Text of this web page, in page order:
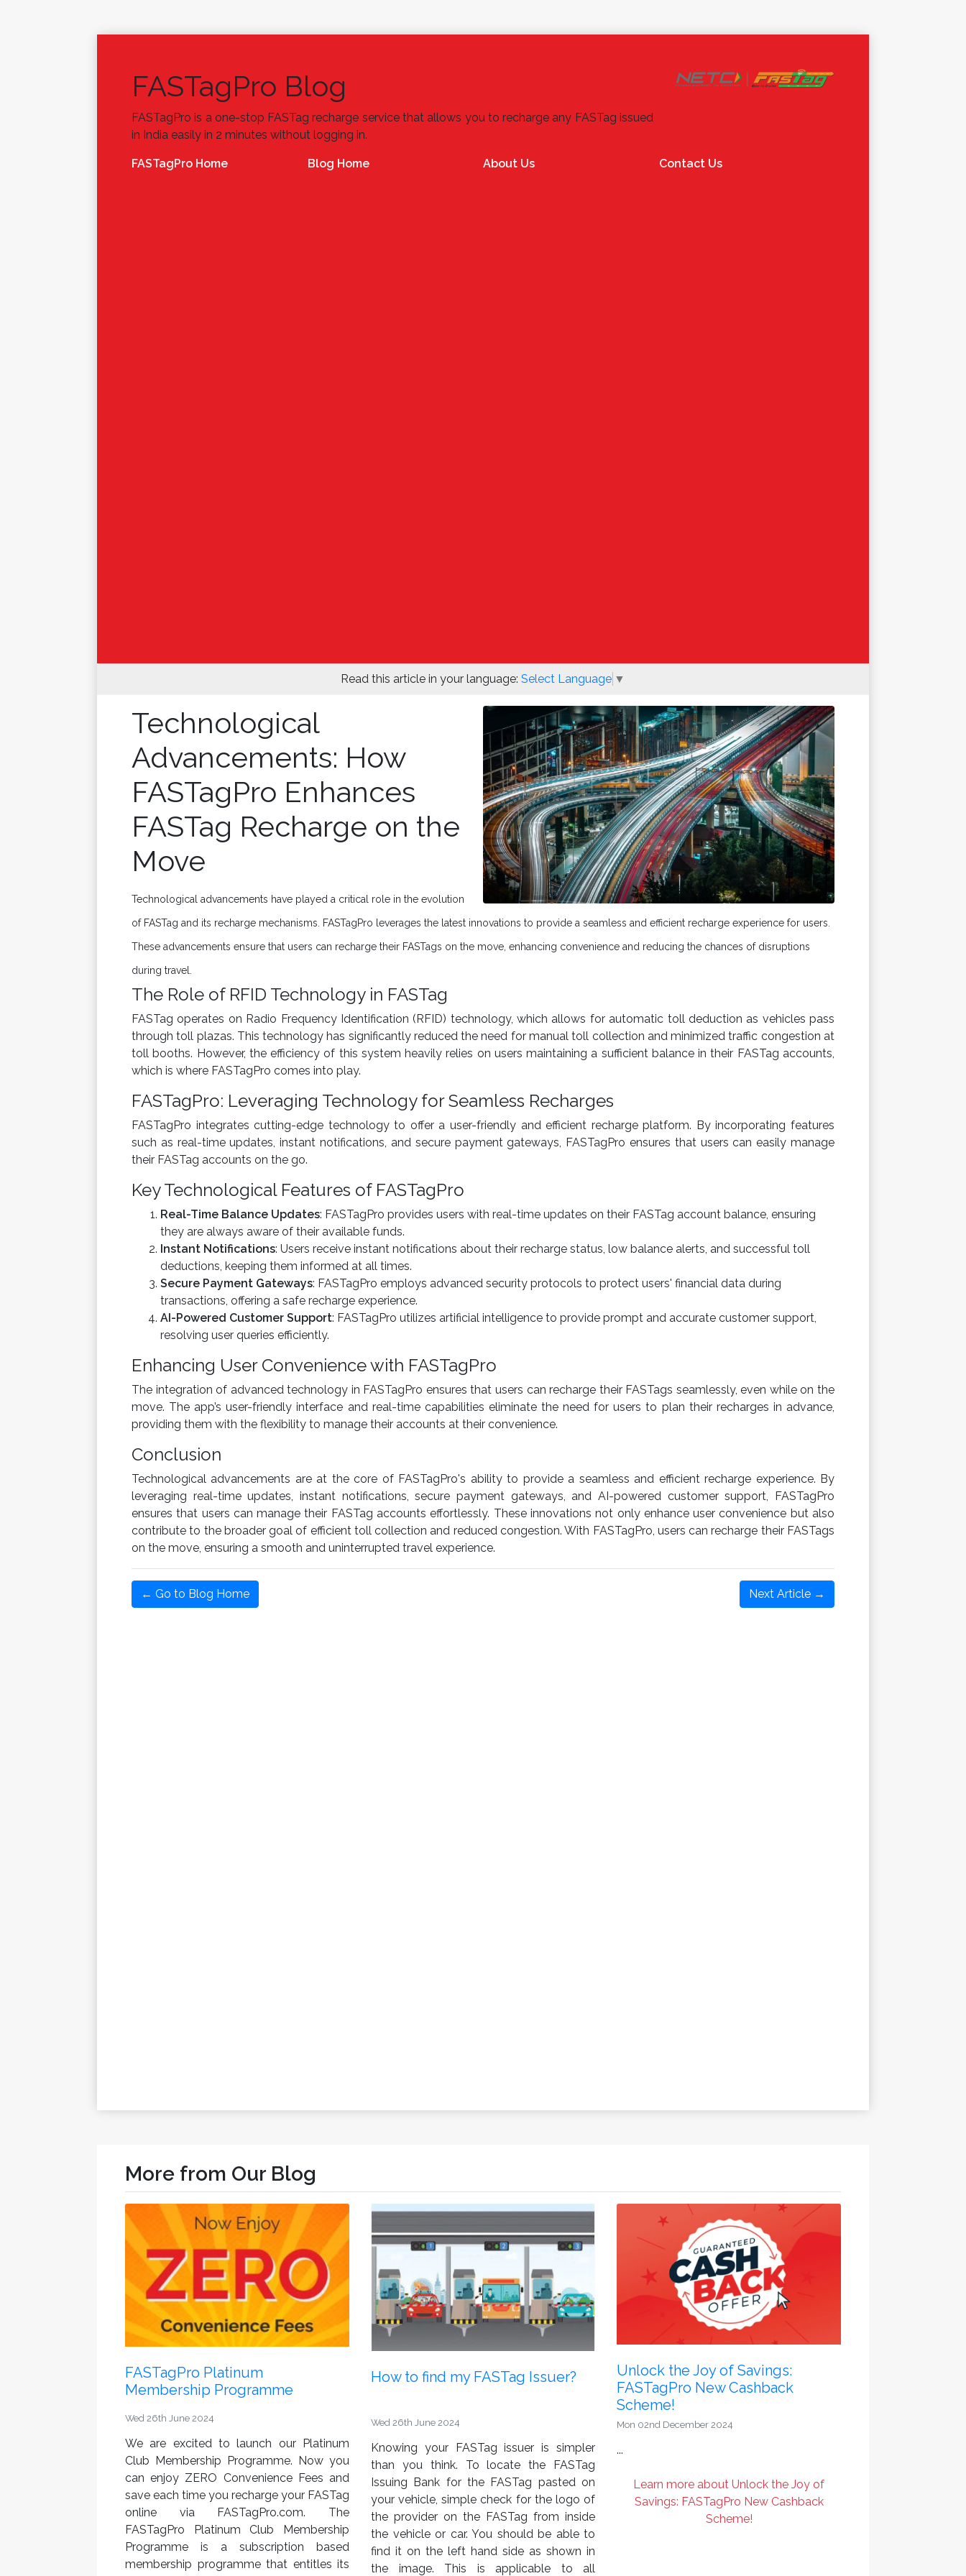
FASTagPro Blog
FASTagPro is a one-stop FASTag recharge service that allows you to recharge any FASTag issued
in India easily in 2 minutes without logging in.
FASTagPro Home Blog Home About Us Contact Us
Read this article in your language: Select Language ▼
Technological
Advancements: How
FASTagPro Enhances
FASTag Recharge on the
Move
Technological advancements have played a critical role in the evolution
of FASTag and its recharge mechanisms. FASTagPro leverages the latest innovations to provide a seamless and efficient recharge experience for users.
These advancements ensure that users can recharge their FASTags on the move, enhancing convenience and reducing the chances of disruptions
during travel.
The Role of RFID Technology in FASTag
FASTag operates on Radio Frequency Identification (RFID) technology, which allows for automatic toll deduction as vehicles pass
through toll plazas. This technology has significantly reduced the need for manual toll collection and minimized traffic congestion at
toll booths. However, the efficiency of this system heavily relies on users maintaining a sufficient balance in their FASTag accounts,
which is where FASTagPro comes into play.
FASTagPro: Leveraging Technology for Seamless Recharges
FASTagPro integrates cutting-edge technology to offer a user-friendly and efficient recharge platform. By incorporating features
such as real-time updates, instant notifications, and secure payment gateways, FASTagPro ensures that users can easily manage
their FASTag accounts on the go.
Key Technological Features of FASTagPro
Real-Time Balance Updates: FASTagPro provides users with real-time updates on their FASTag account balance, ensuring
they are always aware of their available funds.
Instant Notifications: Users receive instant notifications about their recharge status, low balance alerts, and successful toll
deductions, keeping them informed at all times.
Secure Payment Gateways: FASTagPro employs advanced security protocols to protect users' financial data during
transactions, offering a safe recharge experience.
AI-Powered Customer Support: FASTagPro utilizes artificial intelligence to provide prompt and accurate customer support,
resolving user queries efficiently.
Enhancing User Convenience with FASTagPro
The integration of advanced technology in FASTagPro ensures that users can recharge their FASTags seamlessly, even while on the
move. The app’s user-friendly interface and real-time capabilities eliminate the need for users to plan their recharges in advance,
providing them with the flexibility to manage their accounts at their convenience.
Conclusion
Technological advancements are at the core of FASTagPro's ability to provide a seamless and efficient recharge experience. By
leveraging real-time updates, instant notifications, secure payment gateways, and AI-powered customer support, FASTagPro
ensures that users can manage their FASTag accounts effortlessly. These innovations not only enhance user convenience but also
contribute to the broader goal of efficient toll collection and reduced congestion. With FASTagPro, users can recharge their FASTags
on the move, ensuring a smooth and uninterrupted travel experience.
← Go to Blog Home Next Article →
More from Our Blog
FASTagPro Platinum
Membership Programme
Wed 26th June 2024
We are excited to launch our Platinum
Club Membership Programme. Now you
can enjoy ZERO Convenience Fees and
save each time you recharge your FASTag
online via FASTagPro.com. The
FASTagPro Platinum Club Membership
Programme is a subscription based
membership programme that entitles its
How to find my FASTag Issuer?
Wed 26th June 2024
Knowing your FASTag issuer is simpler
than you think. To locate the FASTag
Issuing Bank for the FASTag pasted on
your vehicle, simple check for the logo of
the provider on the FASTag from inside
the vehicle or car. You should be able to
find it on the left hand side as shown in
the image. This is applicable to all
Unlock the Joy of Savings:
FASTagPro New Cashback
Scheme!
Mon 02nd December 2024
...
Learn more about Unlock the Joy of
Savings: FASTagPro New Cashback
Scheme!